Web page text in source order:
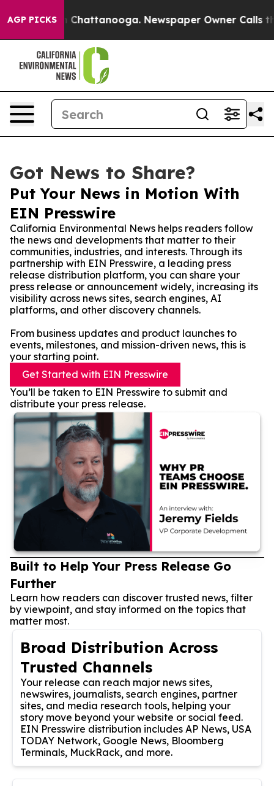
AGP PICKS
Chaos in Chattanooga. Newspaper Owner Calls the
Got News to Share?
Put Your News in Motion With
EIN Presswire
California Environmental News helps readers follow
the news and developments that matter to their
communities, industries, and interests. Through its
partnership with EIN Presswire, a leading press
release distribution platform, you can share your
press release or announcement widely, increasing its
visibility across news sites, search engines, AI
platforms, and other discovery channels.
From business updates and product launches to
events, milestones, and mission-driven news, this is
your starting point.
Get Started with EIN Presswire
You’ll be taken to EIN Presswire to submit and
distribute your press release.
Built to Help Your Press Release Go
Further
Learn how readers can discover trusted news, filter
by viewpoint, and stay informed on the topics that
matter most.
Broad Distribution Across
Trusted Channels
Your release can reach major news sites,
newswires, journalists, search engines, partner
sites, and media research tools, helping your
story move beyond your website or social feed.
EIN Presswire distribution includes AP News, USA
TODAY Network, Google News, Bloomberg
Terminals, MuckRack, and more.